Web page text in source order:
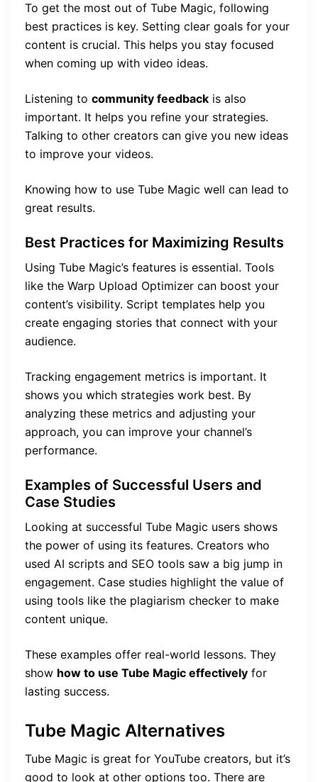
To get the most out of Tube Magic, following
best practices is key. Setting clear goals for your
content is crucial. This helps you stay focused
when coming up with video ideas.
Listening to community feedback is also
important. It helps you refine your strategies.
Talking to other creators can give you new ideas
to improve your videos.
Knowing how to use Tube Magic well can lead to
great results.
Best Practices for Maximizing Results
Using Tube Magic’s features is essential. Tools
like the Warp Upload Optimizer can boost your
content’s visibility. Script templates help you
create engaging stories that connect with your
audience.
Tracking engagement metrics is important. It
shows you which strategies work best. By
analyzing these metrics and adjusting your
approach, you can improve your channel’s
performance.
Examples of Successful Users and
Case Studies
Looking at successful Tube Magic users shows
the power of using its features. Creators who
used AI scripts and SEO tools saw a big jump in
engagement. Case studies highlight the value of
using tools like the plagiarism checker to make
content unique.
These examples offer real-world lessons. They
show how to use Tube Magic effectively for
lasting success.
Tube Magic Alternatives
Tube Magic is great for YouTube creators, but it’s
good to look at other options too. There are